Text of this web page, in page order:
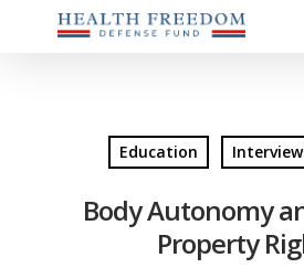
Education
Body Autonomy
Property